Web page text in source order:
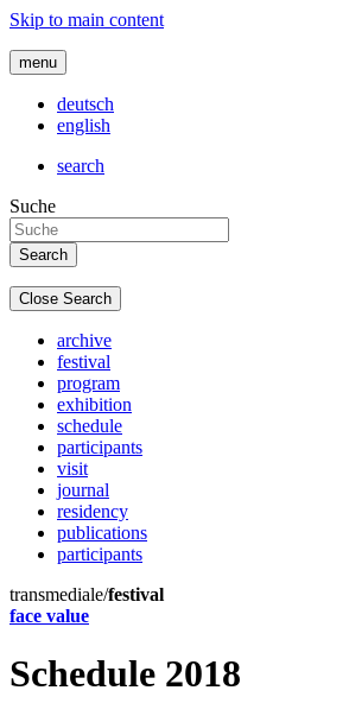
Skip to main content
menu
deutsch
english
search
Suche
Close Search
archive
festival
program
exhibition
schedule
participants
visit
journal
residency
publications
participants
transmediale/festival
face value
Schedule 2018